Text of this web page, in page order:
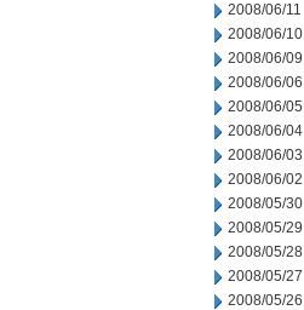
2008/06/11
2008/06/10
2008/06/09
2008/06/06
2008/06/05
2008/06/04
2008/06/03
2008/06/02
2008/05/30
2008/05/29
2008/05/28
2008/05/27
2008/05/26